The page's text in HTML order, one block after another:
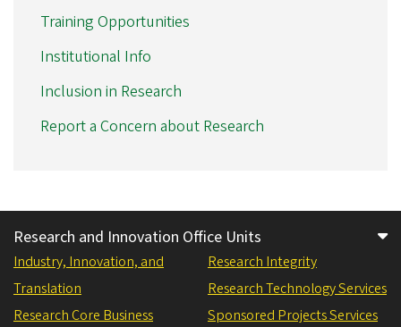
Training Opportunities
Institutional Info
Inclusion in Research
Report a Concern about Research
Research and Innovation Office Units
Industry, Innovation, and
Translation
Research Core Business
Research Integrity
Research Technology Services
Sponsored Projects Services